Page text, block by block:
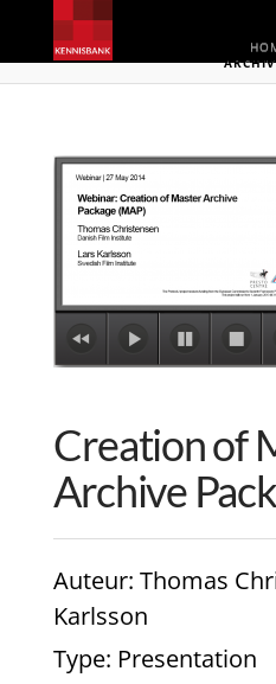
Creation of
Archive
Auteur: Thomas
Karlsson
Type: Presentation